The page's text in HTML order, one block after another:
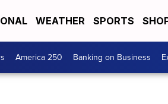
WEATHER SPORTS
America 250 Banking on Business